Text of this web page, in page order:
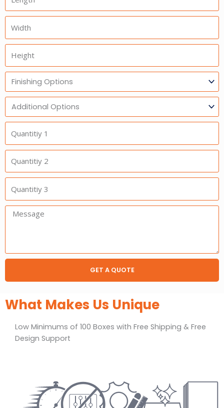
Height
Finishing
Options
Additional
Option
Quantitiy
Message:
GET A QUOTE
What Makes Us Unique
Low Minimums of 100 Boxes with Free Shipping & Free
Design Support